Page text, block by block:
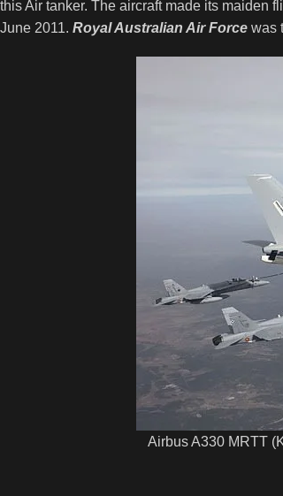
this Air tanker. The aircraft made its maiden
June 2011. Royal Australian Air Force was
Airbus A330 MRTT